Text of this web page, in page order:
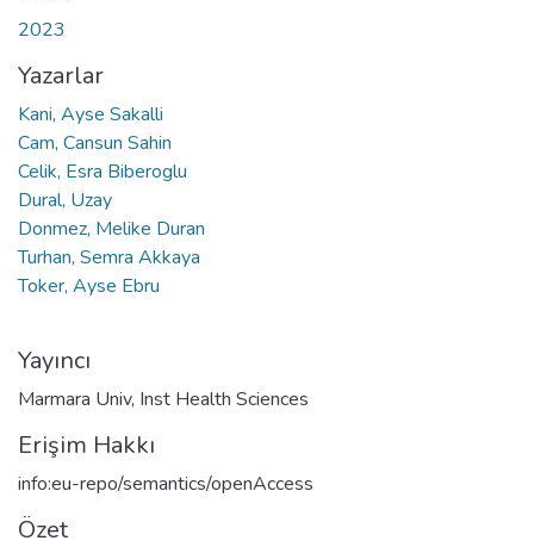
2023
Yazarlar
Kani, Ayse Sakalli
Cam, Cansun Sahin
Celik, Esra Biberoglu
Dural, Uzay
Donmez, Melike Duran
Turhan, Semra Akkaya
Toker, Ayse Ebru
Yayıncı
Marmara Univ, Inst Health Sciences
Erişim Hakkı
info:eu-repo/semantics/openAccess
Özet